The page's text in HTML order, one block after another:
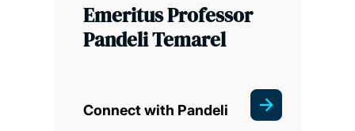
Emeritus Professor
Pandeli Temarel
Connect with Pandeli